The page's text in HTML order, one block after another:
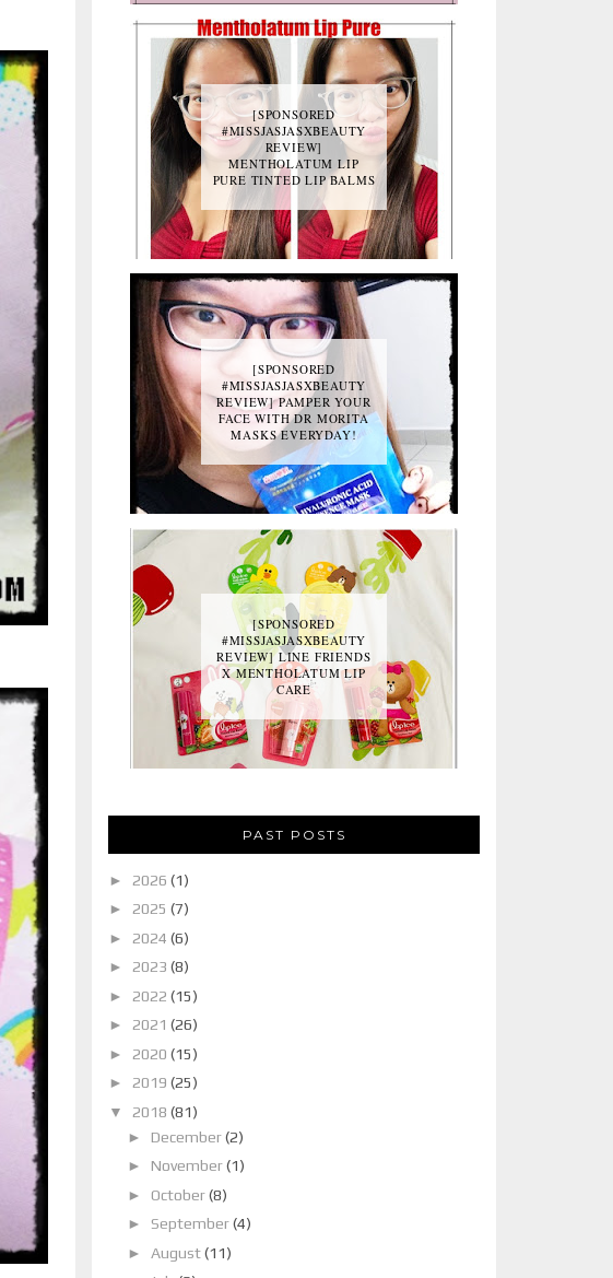
[SPONSORED
#MISSJASJASXBEAUTY
REVIEW]
MENTHOLATUM LIP
PURE TINTED LIP BALMS
[SPONSORED
#MISSJASJASXBEAUTY
REVIEW] PAMPER YOUR
FACE WITH DR MORITA
MASKS EVERYDAY!
[SPONSORED
#MISSJASJASXBEAUTY
REVIEW] LINE FRIENDS
X MENTHOLATUM LIP
CARE
PAST POSTS
► 2026 (1)
► 2025 (7)
► 2024 (6)
► 2023 (8)
► 2022 (15)
► 2021 (26)
► 2020 (15)
► 2019 (25)
▼ 2018 (81)
► December(2)
► November(1)
► October(8)
► September(4)
► August(11)